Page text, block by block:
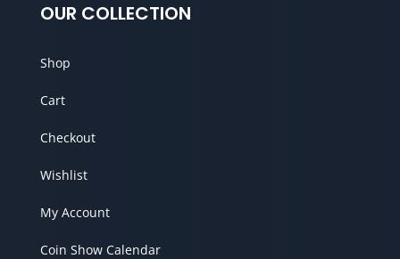
OUR COLLECTION
Shop
Cart
Checkout
Wishlist
My Account
Coin Show Calendar